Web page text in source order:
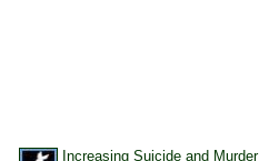
Increasing Suicide and Murder